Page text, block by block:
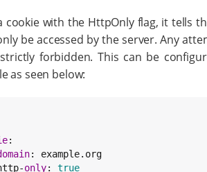
cookie with the HttpOnly flag, it tells
be accessed by the server. Any
forbidden. This can be
as seen below:
:
: example.org
http-
only: true